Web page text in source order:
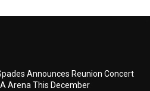
Announces Reunion Concert
Arena This December